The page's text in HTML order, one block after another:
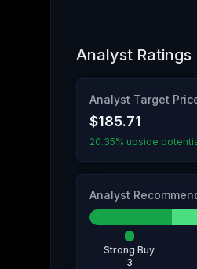
Analyst Ratings
Analyst Target
$185.71
20.35% upside
Analyst
Strong Buy
3